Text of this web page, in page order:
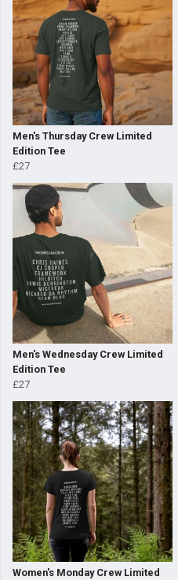
Men's Thursday Crew Limited
Edition Tee
£27
Men's Wednesday Crew Limited
Edition Tee
£27
Women's Monday Crew Limited